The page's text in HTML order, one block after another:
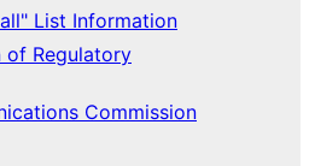
List Information
of Regulatory
Commission